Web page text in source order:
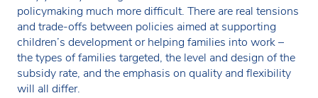
policymaking much more difficult. There are real tensions
and trade-offs between policies aimed at supporting
children’s development or helping families into work –
the types of families targeted, the level and design of the
subsidy rate, and the emphasis on quality and flexibility
will all differ.